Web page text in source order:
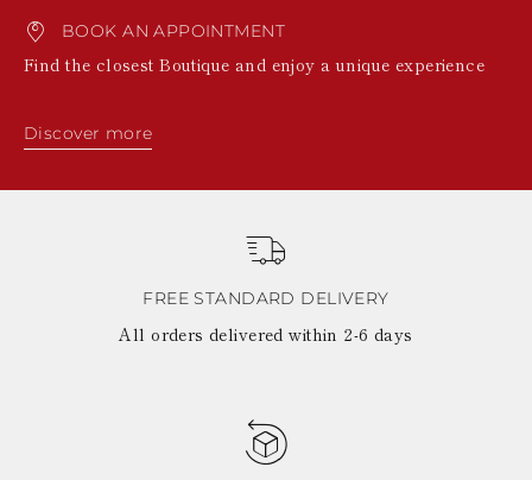
BOOK AN APPOINTMENT
Find the closest Boutique and enjoy a unique experience
Discover more
FREE STANDARD DELIVERY
All orders delivered within 2-6 days